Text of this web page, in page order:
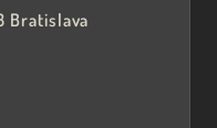
Bratislava